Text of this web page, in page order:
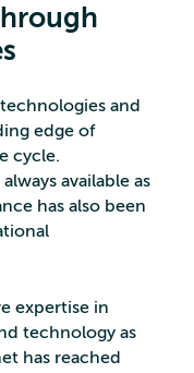
and
edge of
cycle.
available as
has also been
expertise in
technology as
has reached